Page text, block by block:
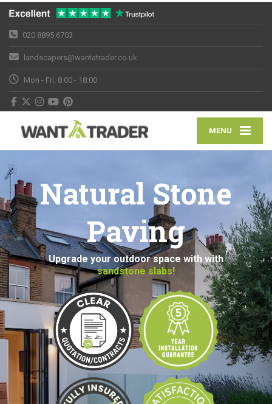
020 8895 6703
landscapers@wantatrader.co.uk
Mon - Fri: 8:00 - 18:00
MENU
Natural Stone
Paving
Upgrade your outdoor space with with
sandstone slabs!